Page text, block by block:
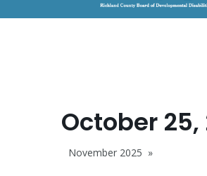
October 25,
November 2025